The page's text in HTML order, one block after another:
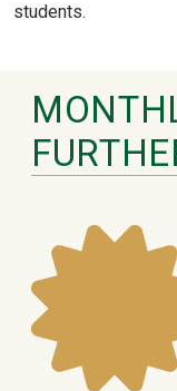
students.